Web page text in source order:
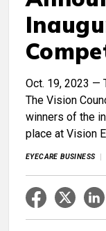
Oct. 19, 2023 —
The Vision
winners of the
place at Vision
EYECARE BUSINESS